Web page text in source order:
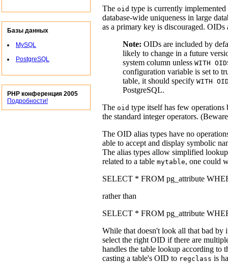
Базы данных
MySQL
PostgreSQL
PHP конференция 2005
Подробности!
The oid type is currently
database-wide uniqueness in large
as a primary key is discouraged. OIDs
Note: OIDs are included by
likely to change in a future
system column unless WITH
configuration variable is set to
table, it should specify WITH
PostgreSQL.
The oid type itself has few operations
the standard integer operators.
The OID alias types have no
able to accept and display symbolic
The alias types allow simplified
related to a table mytable, one could
SELECT * FROM pg_attribute
rather than
SELECT * FROM pg_attribute
While that doesn't look all that bad by
select the right OID if there are
handles the table lookup according to
casting a table's OID to regclass is